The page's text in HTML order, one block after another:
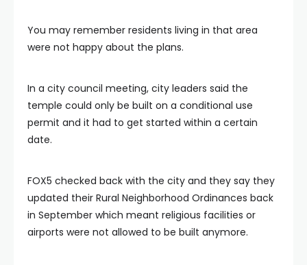
You may remember residents living in that area
were not happy about the plans.
In a city council meeting, city leaders said the
temple could only be built on a conditional use
permit and it had to get started within a certain
date.
FOX5 checked back with the city and they say they
updated their Rural Neighborhood Ordinances back
in September which meant religious facilities or
airports were not allowed to be built anymore.